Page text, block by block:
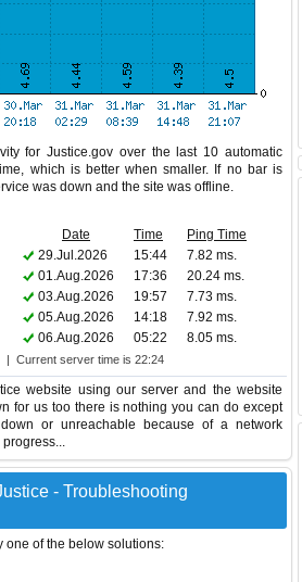
for Justice.gov over the last 10 automatic
which is better when smaller. If no bar is
was down and the site was offline.
Date Time
Ping Time
29.Jul.2026 15:44
7.82 ms.
01.Aug.2026 17:36
20.24 ms.
03.Aug.2026 19:57
7.73 ms.
05.Aug.2026 14:18
7.92 ms.
06.Aug.2026 05:22 8.05 ms.
| Current server time is 22:24
website using our server and the website
for us too there is nothing you can do except
or unreachable because of a network
- Troubleshooting
one of the below solutions: